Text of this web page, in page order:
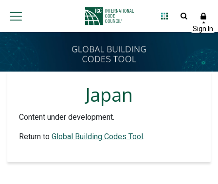
Japan
Content under development.
Return to Global Building Codes Tool .